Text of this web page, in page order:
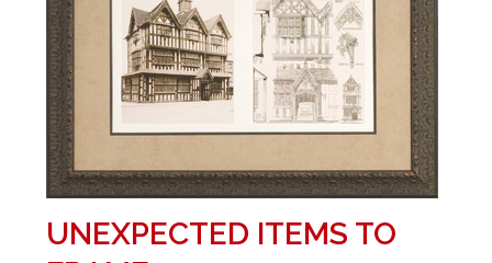
UNEXPECTED ITEMS TO